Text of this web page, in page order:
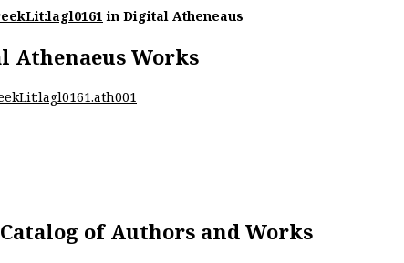
in Digital Atheneaus
Athenaeus Works
of Authors and Works